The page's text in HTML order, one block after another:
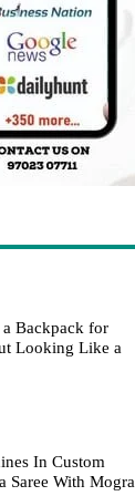
Backpack for
Looking Like a
In Custom
Saree With Mogra